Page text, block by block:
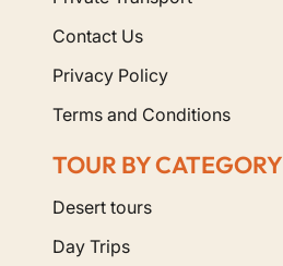
Contact Us
Privacy Policy
Terms and Conditions
TOUR BY CATEGORY
Desert tours
Day Trips